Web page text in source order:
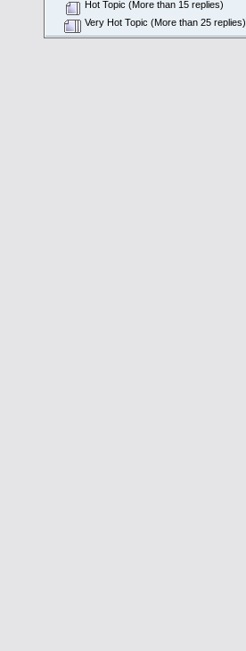
Hot Topic (More than 15 replies)
Very Hot Topic (More than 25 replies)